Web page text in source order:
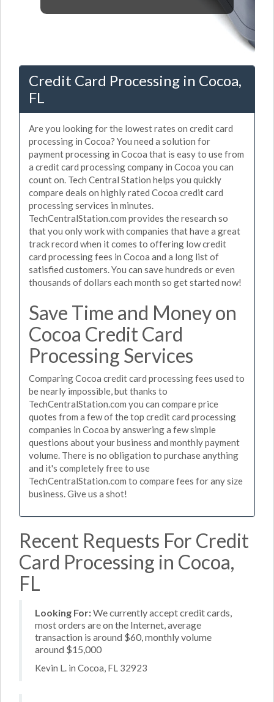
Credit Card Processing in Cocoa,
FL
Are you looking for the lowest rates on credit card
processing in Cocoa? You need a solution for
payment processing in Cocoa that is easy to use from
a credit card processing company in Cocoa you can
count on. Tech Central Station helps you quickly
compare deals on highly rated Cocoa credit card
processing services in minutes.
TechCentralStation.com provides the research so
that you only work with companies that have a great
track record when it comes to offering low credit
card processing fees in Cocoa and a long list of
satisfied customers. You can save hundreds or even
thousands of dollars each month so get started now!
Save Time and Money on
Cocoa Credit Card
Processing Services
Comparing Cocoa credit card processing fees used to
be nearly impossible, but thanks to
TechCentralStation.com you can compare price
quotes from a few of the top credit card processing
companies in Cocoa by answering a few simple
questions about your business and monthly payment
volume. There is no obligation to purchase anything
and it's completely free to use
TechCentralStation.com to compare fees for any size
business. Give us a shot!
Recent Requests For Credit
Card Processing in Cocoa,
FL
Looking For:We currently accept credit cards,
most orders are on the Internet, average
transaction is around $60, monthly volume
around $15,000
Kevin L. in Cocoa, FL 32923